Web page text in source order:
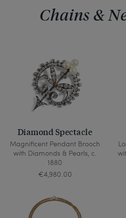
Chains &
Diamond Spectacle
Magnificent Pendant Brooch
with Diamonds & Pearls, c.
1880
€4,980.00